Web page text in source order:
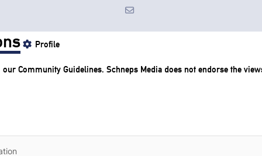
Profile
our Community Guidelines. Schneps Media does not endorse the